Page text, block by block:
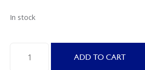
In stock
Torrent
ADD TO CART